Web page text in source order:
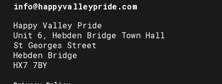
info@happyvalleypride.com
Happy Valley Pride
Unit 6, Hebden Bridge Town Hall
St Georges Street
Hebden Bridge
HX7 7BY